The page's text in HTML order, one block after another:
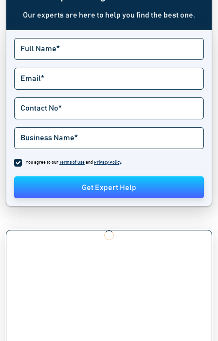
Our experts are here to help you find the best one.
You agree to our Terms of Use and Privacy Policy.
Get Expert Help